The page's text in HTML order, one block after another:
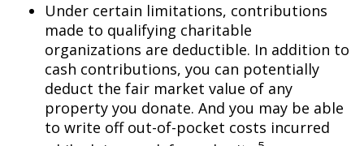
Under certain limitations, contributions
made to qualifying charitable
organizations are deductible. In addition to
cash contributions, you can potentially
deduct the fair market value of any
property you donate. And you may be able
to write off out-of-pocket costs incurred